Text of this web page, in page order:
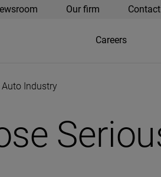
Our firm Contact
Careers
Industry